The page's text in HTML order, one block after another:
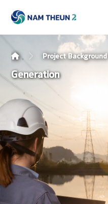
Project Background
Generation